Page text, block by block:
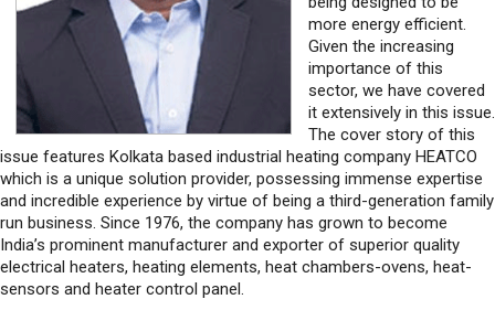
more energy efficient.
Given the increasing
importance of this
sector, we have covered
it extensively in this issue.
The cover story of this
issue features Kolkata based industrial heating company HEATCO
which is a unique solution provider, possessing immense expertise
and incredible experience by virtue of being a third-generation family
run business. Since 1976, the company has grown to become
India’s prominent manufacturer and exporter of superior quality
electrical heaters, heating elements, heat chambers-ovens, heat-
sensors and heater control panel.